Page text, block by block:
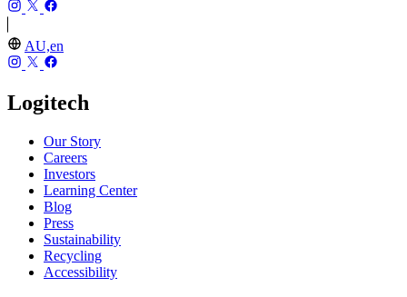
AU,en
Logitech
Our Story
Careers
Investors
Learning Center
Blog
Press
Sustainability
Recycling
Accessibility